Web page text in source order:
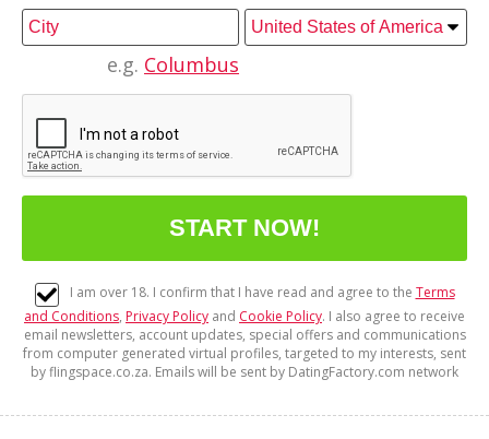
e.g. Columbus
I am over 18. I confirm that I have read and agree to the Terms
and Conditions, Privacy Policy and Cookie Policy. I also agree to receive
email newsletters, account updates, special offers and communications
from computer generated virtual profiles, targeted to my interests, sent
by flingspace.co.za. Emails will be sent by DatingFactory.com network